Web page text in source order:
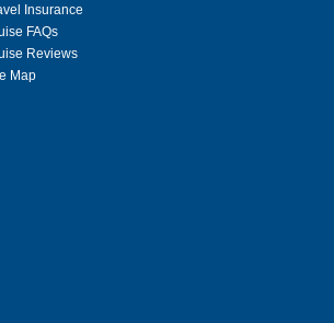
Insurance
FAQs
Reviews
Map